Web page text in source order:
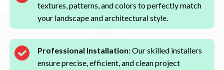
textures, patterns, and colors to perfectly match
your landscape and architectural style.
Professional Installation:Our skilled installers
ensure precise, efficient, and clean project